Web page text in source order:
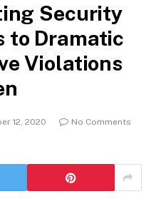
Security
to Dramatic
Violations
12, 2020
No Comments